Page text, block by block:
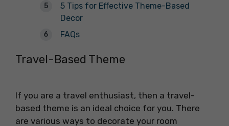
5 Tips for Effective Theme-Based
Decor
FAQs
Travel-Based Theme
If you are a travel enthusiast, then a travel-
based theme is an ideal choice for you. There
are various ways to decorate your room